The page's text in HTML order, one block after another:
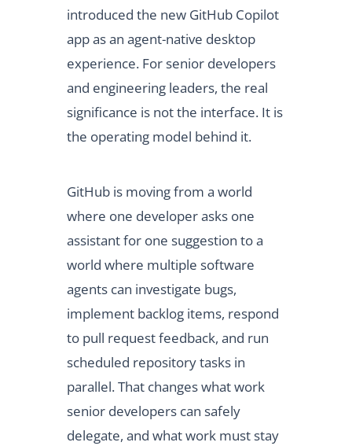
introduced the new GitHub Copilot
app as an agent-native desktop
experience. For senior developers
and engineering leaders, the real
significance is not the interface. It is
the operating model behind it.
GitHub is moving from a world
where one developer asks one
assistant for one suggestion to a
world where multiple software
agents can investigate bugs,
implement backlog items, respond
to pull request feedback, and run
scheduled repository tasks in
parallel. That changes what work
senior developers can safely
delegate, and what work must stay